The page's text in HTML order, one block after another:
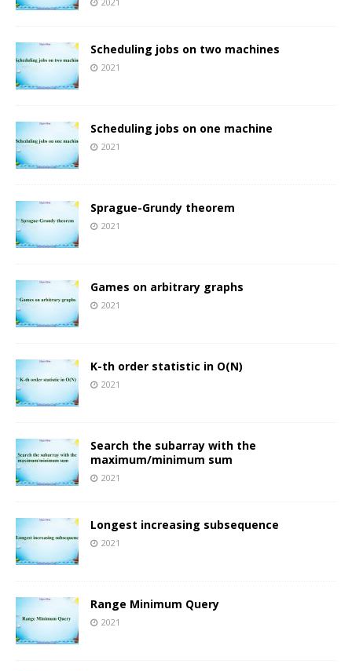
Scheduling jobs on two machines
2021
Scheduling jobs on one machine
2021
Sprague-Grundy theorem
2021
Games on arbitrary graphs
2021
K-th order statistic in O(N)
2021
Search the subarray with the
maximum/minimum sum
2021
Longest increasing subsequence
2021
Range Minimum Query
2021